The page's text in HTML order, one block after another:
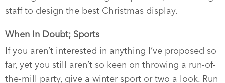
staff to design the best Christmas display.
When In Doubt; Sports
If you aren’t interested in anything I’ve proposed so
far, yet you still aren’t so keen on throwing a run-of-
the-mill party, give a winter sport or two a look. Run